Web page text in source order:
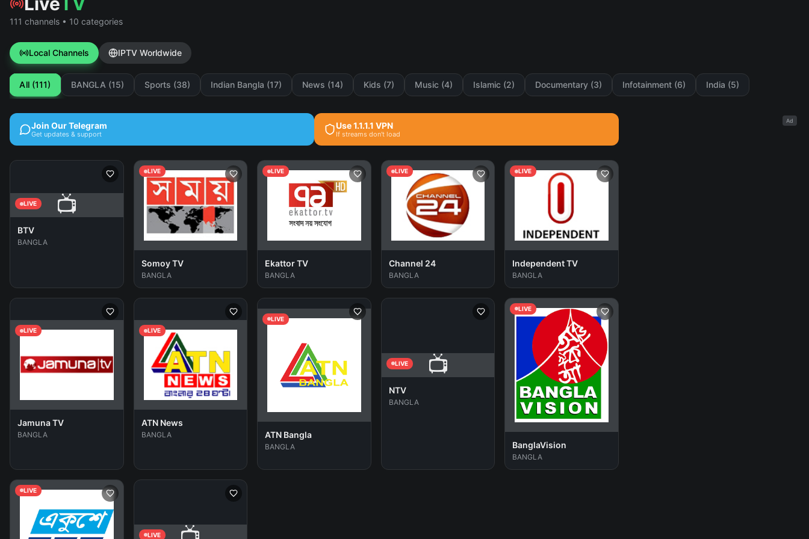
111 channels • 10 categories
Local Channels IPTV Worldwide
All (111) BANGLA (15) Sports (38) Indian Bangla (17) News (14) Kids (7) Music (4) Islamic (2) Documentary (3) Infotainment (6) India (5)
Join Our Telegram
Get updates & support
Use 1.1.1.1 VPN
If streams don't load
📺
LIVE
BTV
BANGLA
LIVE
Somoy TV
BANGLA
LIVE
Ekattor TV
BANGLA
LIVE
Channel 24
BANGLA
LIVE
Independent TV
BANGLA
LIVE
Jamuna TV
BANGLA
LIVE
ATN News
BANGLA
LIVE
ATN Bangla
BANGLA
📺
LIVE
NTV
BANGLA
LIVE
BanglaVision
BANGLA
LIVE
LIVE
Ad